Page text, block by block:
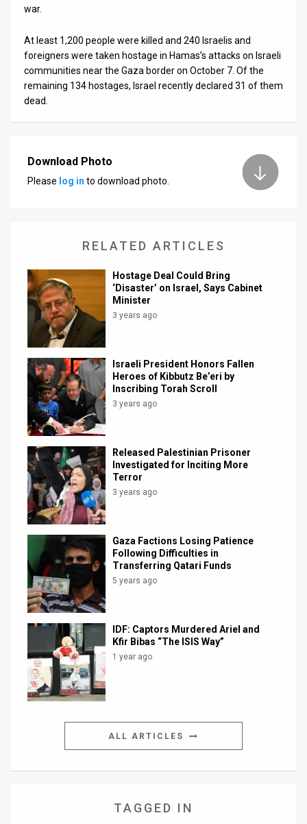
war.
At least 1,200 people were killed and 240 Israelis and
foreigners were taken hostage in Hamas’s attacks on Israeli
communities near the Gaza border on October 7. Of the
remaining 134 hostages, Israel recently declared 31 of them
dead.
Download Photo
Please log in to download photo.
RELATED ARTICLES
Hostage Deal Could Bring
‘Disaster’ on Israel, Says Cabinet
Minister
3 years ago
Israeli President Honors Fallen
Heroes of Kibbutz Be’eri by
Inscribing Torah Scroll
3 years ago
Released Palestinian Prisoner
Investigated for Inciting More
Terror
3 years ago
Gaza Factions Losing Patience
Following Difficulties in
Transferring Qatari Funds
5 years ago
IDF: Captors Murdered Ariel and
Kfir Bibas “The ISIS Way”
1 year ago
ALL ARTICLES
TAGGED IN